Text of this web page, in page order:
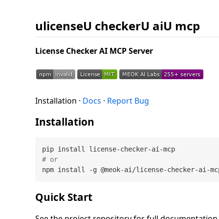
ulicenseU checkerU aiU mcp
License Checker AI MCP Server
Installation · Docs · Report Bug
Installation
# or
Quick Start